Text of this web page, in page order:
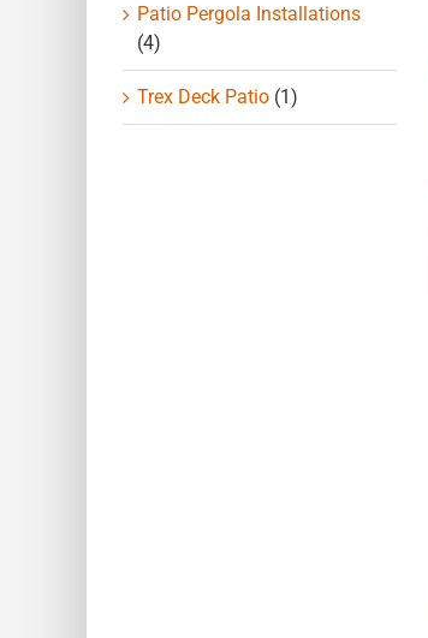
Patio Pergola Installations
(4)
Trex Deck Patio (1)